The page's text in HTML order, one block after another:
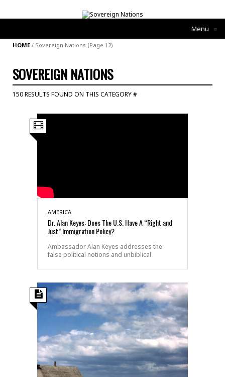
Menu ≡
HOME / Sovereign Nations (Page 12)
SOVEREIGN NATIONS
150 RESULTS FOUND ON THIS CATEGORY #
AMERICA
Dr. Alan Keyes: Does The U.S. Have A “Right and
Just” Immigration Policy?
Ambassador Alan Keyes addresses the
false political notions and unbiblical